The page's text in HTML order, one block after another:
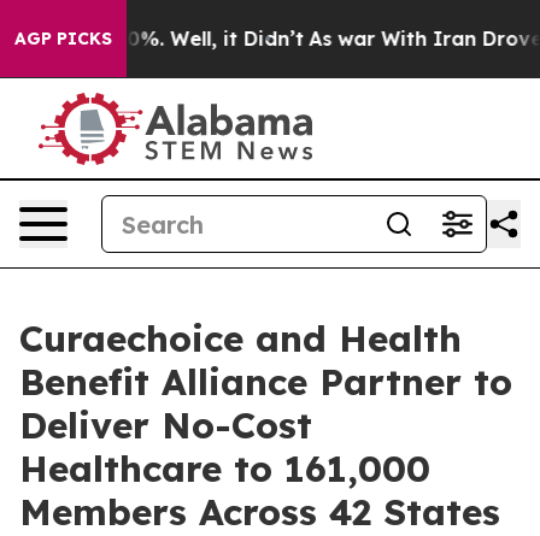
AGP PICKS
40%. Well, it Didn’t As war With Iran Drove oil
Curaechoice and Health
Benefit Alliance Partner to
Deliver No-Cost
Healthcare to 161,000
Members Across 42 States